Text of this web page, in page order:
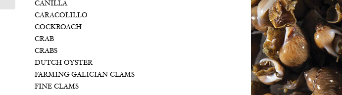
CAÑILLA
CARACOLILLO
COCKROACH
CRAB
CRABS
DUTCH OYSTER
FARMING GALICIAN CLAMS
FINE CLAMS